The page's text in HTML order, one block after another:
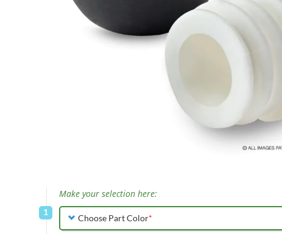
beginning
Make your selection here:
Choose Part Color